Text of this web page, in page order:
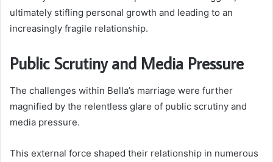
ultimately stifling personal growth and leading to an
increasingly fragile relationship.
Public Scrutiny and Media Pressure
The challenges within Bella’s marriage were further
magnified by the relentless glare of public scrutiny and
media pressure.
This external force shaped their relationship in numerous